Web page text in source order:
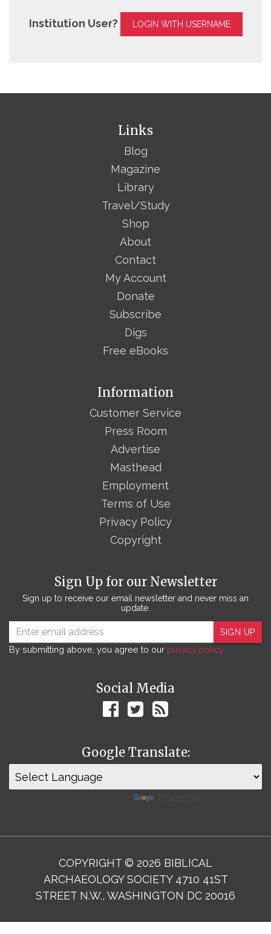
Institution User? LOGIN WITH USERNAME
Links
Blog
Magazine
Library
Travel/Study
Shop
About
Contact
My Account
Donate
Subscribe
Digs
Free eBooks
Sign Up for our Newsletter
Sign up to receive our email newsletter and never miss an
update.
SIGN UP
By submitting above, you agree to our privacy policy.
Social Media
Google Translate:
Information
Customer Service
Press Room
Advertise
Masthead
Employment
Terms of Use
Privacy Policy
Copyright
COPYRIGHT © 2026 BIBLICAL
ARCHAEOLOGY SOCIETY 4710 41ST
STREET N.W., WASHINGTON DC 20016